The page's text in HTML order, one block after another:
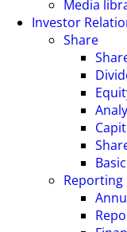
Media
Investor
Share
Reporting